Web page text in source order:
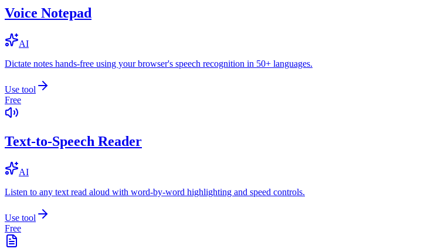
Voice Notepad
AI
Dictate notes hands-free using your browser's speech recognition in 50+ languages.
Use tool
Free
Text-to-Speech Reader
AI
Listen to any text read aloud with word-by-word highlighting and speed controls.
Use tool
Free